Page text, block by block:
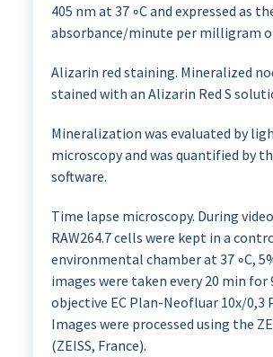
405 nm at 37 ◦C and expressed as
absorbance/minute per milligram
Alizarin red staining. Mineralized
stained with an Alizarin Red S
Mineralization was evaluated by
microscopy and was quantified by
software.
Time lapse microscopy. During
RAW264.7 cells were kept in a
environmental chamber at 37 ◦C,
images were taken every 20 min for
objective EC Plan-Neofluar 10x/0,3
Images were processed using the
(ZEISS, France).